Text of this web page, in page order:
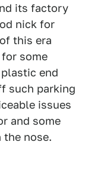
its factory
nick for
this era
some
end
such parking
issues
and some
nose.